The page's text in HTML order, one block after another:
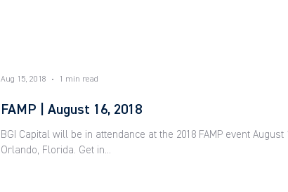
FAMP | August 16, 2018
BGI Capital will be in attendance at the 2018 FAMP event
Orlando, Florida. Get in...
Aug 15, 2018 1 min read